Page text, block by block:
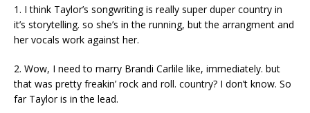
1. I think Taylor’s songwriting is really super duper country in
it’s storytelling. so she’s in the running, but the arrangment and
her vocals work against her.
2. Wow, I need to marry Brandi Carlile like, immediately. but
that was pretty freakin’ rock and roll. country? I don’t know. So
far Taylor is in the lead.